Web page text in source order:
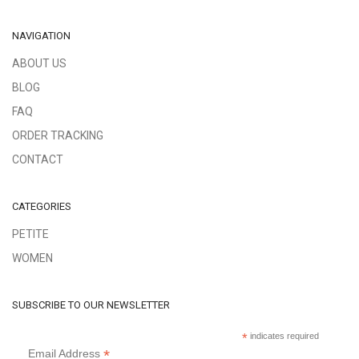
NAVIGATION
ABOUT US
BLOG
FAQ
ORDER TRACKING
CONTACT
CATEGORIES
PETITE
WOMEN
SUBSCRIBE TO OUR NEWSLETTER
*indicates required
Email Address